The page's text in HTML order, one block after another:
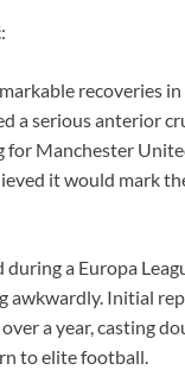
recoveries
a serious anterior
for Manchester
it would mark
a Europa
awkwardly. Initial
a year, casting
to elite football.